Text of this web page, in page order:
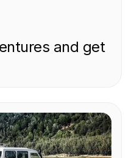
and get